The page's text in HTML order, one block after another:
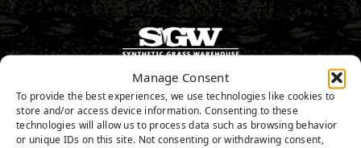
Manage Consent
To provide the best experiences, we use technologies like cookies to
store and/or access device information. Consenting to these
technologies will allow us to process data such as browsing behavior
or unique IDs on this site. Not consenting or withdrawing consent,
800.571.0998
GET FREE SAMPLES